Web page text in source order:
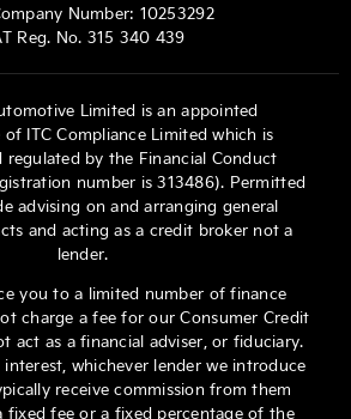
Number: 10253292
Reg. No. 315 340 439
Limited is an appointed
of ITC Compliance Limited which is
regulated by the Financial Conduct
number is 313486). Permitted
advising on and arranging general
and acting as a credit broker not a
lender.
you to a limited number of finance
charge a fee for our Consumer Credit
act as a financial adviser, or fiduciary.
whichever lender we introduce
receive commission from them
fixed fee or a fixed percentage of the